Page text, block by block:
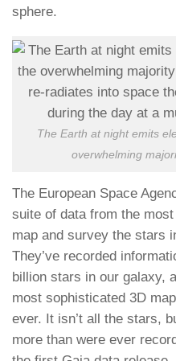
sphere.
The Earth at night emits
overwhelming
The European Space
suite of data from the
map and survey the stars
They’ve recorded
billion stars in our galaxy,
most sophisticated 3D
ever. It isn’t all the stars,
more than were ever